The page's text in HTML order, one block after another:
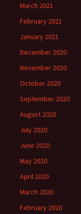
March 2021
February 2021
January 2021
December 2020
November 2020
October 2020
September 2020
August 2020
July 2020
June 2020
May 2020
April 2020
March 2020
February 2020